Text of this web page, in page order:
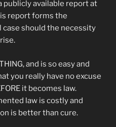
publicly available report at
report forms the
should the necessity
and is so easy and
you really have no excuse
it becomes law.
law is costly and
is better than cure.